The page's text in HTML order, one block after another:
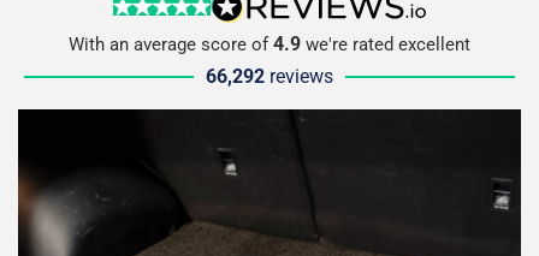
5 stars
reviews.io
With an average score of4.9 we're rated excellent
66,292 reviews